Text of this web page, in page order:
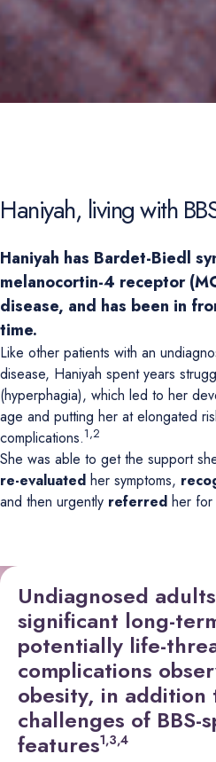
Haniyah, living with
Haniyah has Bardet-Biedl
melanocortin-4 receptor
disease, and has been in
time.
Like other patients with an
disease, Haniyah spent years
(hyperphagia), which led to her
age and putting her at elongated
complications.1,2
She was able to get the support
re-evaluated her symptoms,
and then urgently referred her for
Undiagnosed
significant long-
potentially life-
complications
obesity, in
challenges of BBS-
features1,3,4